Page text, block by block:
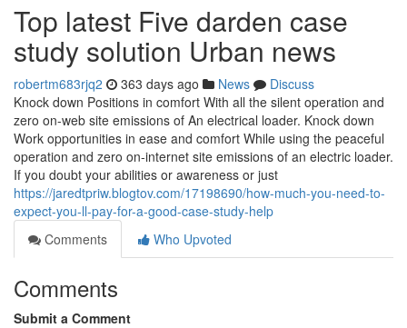
Top latest Five darden case
study solution Urban news
robertm683rjq2 363 days ago News
Discuss
Knock down Positions in comfort With all the silent operation and
zero on-web site emissions of An electrical loader. Knock down
Work opportunities in ease and comfort While using the peaceful
operation and zero on-internet site emissions of an electric loader.
If you doubt your abilities or awareness or just
https://jaredtpriw.blogtov.com/17198690/how-much-you-need-to-
expect-you-ll-pay-for-a-good-case-study-help
Comments
Who Upvoted
Comments
Submit a Comment